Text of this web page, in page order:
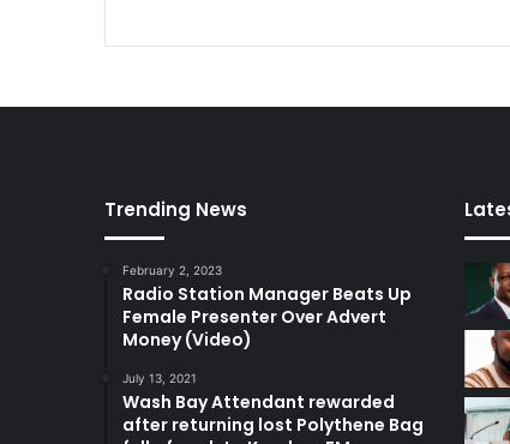
Trending News
February 2, 2023
Radio Station Manager Beats Up
Female Presenter Over Advert
Money (Video)
July 13, 2021
Wash Bay Attendant rewarded
after returning lost Polythene Bag